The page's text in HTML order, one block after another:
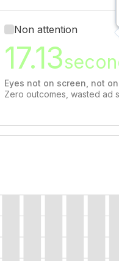
Non attention
17.13
Eyes not on screen, not
Zero outcomes, wasted ad